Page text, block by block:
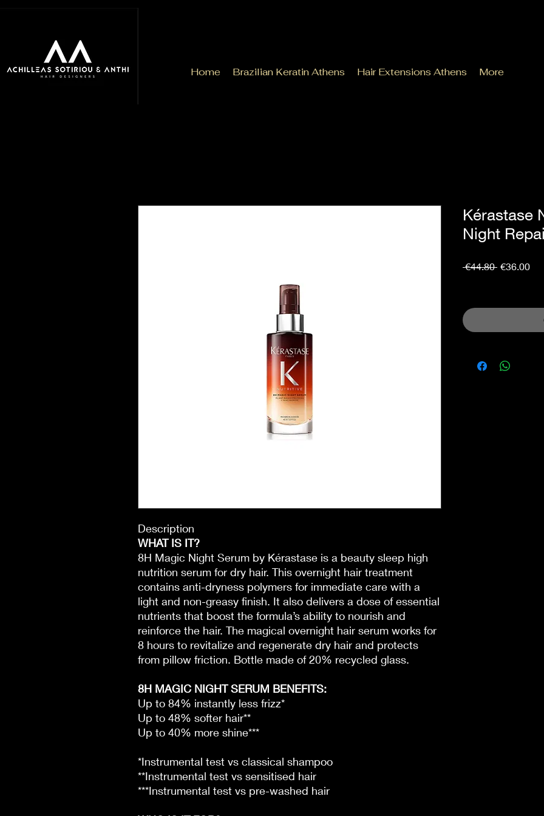
Home Brazilian Keratin Athens Hair Extensions Athens More
Description
WHAT IS IT?
8H Magic Night Serum by Kérastase is a beauty sleep high
nutrition serum for dry hair. This overnight hair treatment
contains anti-dryness polymers for immediate care with a
light and non-greasy finish. It also delivers a dose of essential
nutrients that boost the formula’s ability to nourish and
reinforce the hair. The magical overnight hair serum works for
8 hours to revitalize and regenerate dry hair and protects
from pillow friction. Bottle made of 20% recycled glass.
8H MAGIC NIGHT SERUM BENEFITS:
Up to 84% instantly less frizz*
Up to 48% softer hair**
Up to 40% more shine***
*Instrumental test vs classical shampoo
**Instrumental test vs sensitised hair
***Instrumental test vs pre-washed hair
Kérastase
Night
€44.80 Regular
€36.00Sale